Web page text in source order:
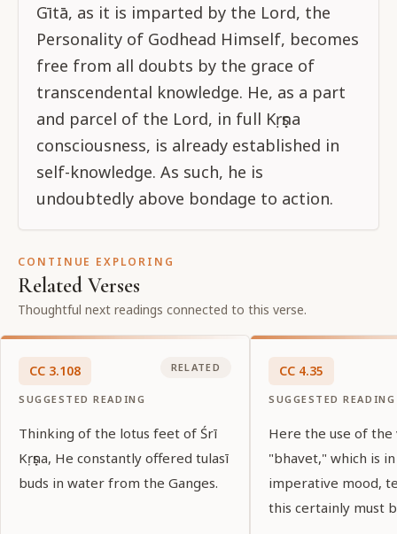
Gītā, as it is imparted by the Lord, the
Personality of Godhead Himself, becomes
free from all doubts by the grace of
transcendental knowledge. He, as a part
and parcel of the Lord, in full Kṛṣṇa
consciousness, is already established in
self-knowledge. As such, he is
undoubtedly above bondage to action.
CONTINUE EXPLORING
Related Verses
Thoughtful next readings connected to this verse.
CC 3.108
SUGGESTED READING
RELATED
Thinking of the lotus feet of Śrī
Kṛṣṇa, He constantly offered tulasī
buds in water from the Ganges.
CC 4.35
SUGGESTED READING
Here the use of
"bhavet," which is
imperative mood,
this certainly must